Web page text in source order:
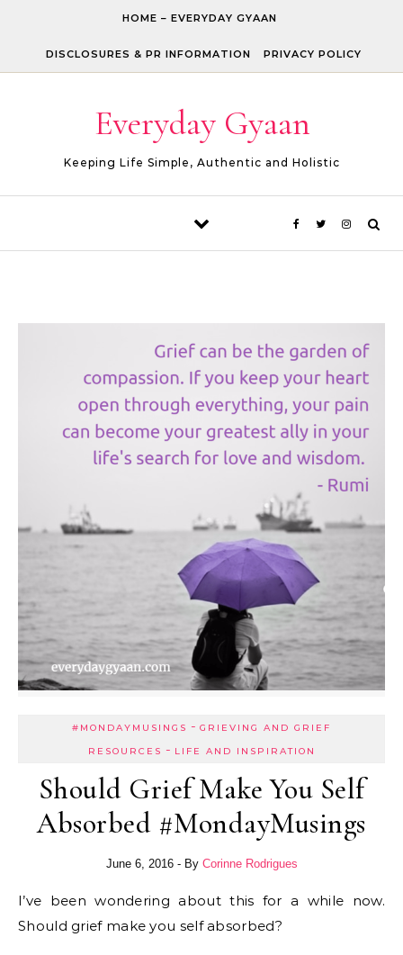
HOME – EVERYDAY GYAAN
DISCLOSURES & PR INFORMATION PRIVACY POLICY
Everyday Gyaan
Keeping Life Simple, Authentic and Holistic
#MONDAYMUSINGS - GRIEVING AND GRIEF
RESOURCES - LIFE AND INSPIRATION
Should Grief Make You Self
Absorbed #MondayMusings
June 6, 2016 - By Corinne Rodrigues
I’ve been wondering about this for a while now.
Should grief make you self absorbed?